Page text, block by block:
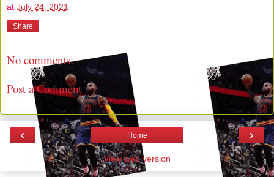
at July 24, 2021
Share
No comments:
Post a Comment
‹ ›
Home
View web version